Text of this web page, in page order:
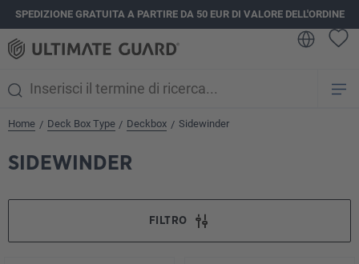
principale
SPEDIZIONE GRATUITA A PARTIRE DA 50 EUR DI VALORE DELL'ORDINE
Home / Deck Box Type / Deckbox / Sidewinder
SIDEWINDER
FILTRO